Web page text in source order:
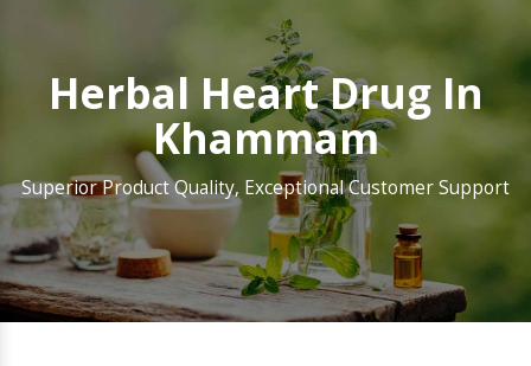
Herbal Heart Drug In
Khammam
Superior Product Quality, Exceptional Customer Support